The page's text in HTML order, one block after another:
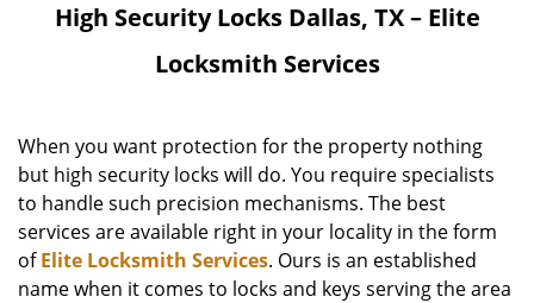
High Security Locks Dallas, TX – Elite
Locksmith Services
When you want protection for the property nothing
but high security locks will do. You require specialists
to handle such precision mechanisms. The best
services are available right in your locality in the form
ofElite Locksmith Services. Ours is an established
name when it comes to locks and keys serving the area